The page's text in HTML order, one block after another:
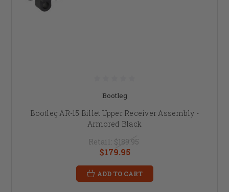
Bootleg
Bootleg AR-15 Billet Upper Receiver Assembly -
Armored Black
Retail: $189.95
$179.95
ADD TO CART